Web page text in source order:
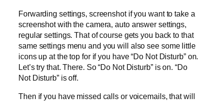
Forwarding settings, screenshot if you want to take a
screenshot with the camera, auto answer settings,
regular settings. That of course gets you back to that
same settings menu and you will also see some little
icons up at the top for if you have “Do Not Disturb” on.
Let’s try that. There. So “Do Not Disturb” is on. “Do
Not Disturb” is off.
Then if you have missed calls or voicemails, that will